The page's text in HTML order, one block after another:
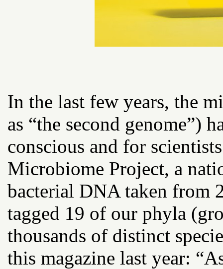
In the last few years, the
as “the second genome”)
conscious and for
Microbiome Project, a
bacterial DNA taken from
tagged 19 of our phyla
thousands of distinct
this magazine last year: